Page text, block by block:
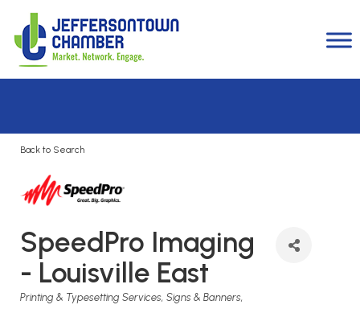
Back to Search
SpeedPro Imaging
- Louisville East
Categories
Printing & Typesetting Services Signs & Banners